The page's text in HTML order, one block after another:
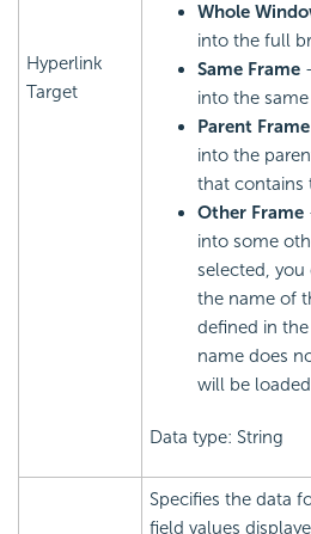
Hyperlink
Target
Whole
into the full
Same Frame
into the
Parent Frame
into the
that contains
Other Frame
into some
selected, you
the name of
defined in
name does
will be
Data type: String
Specifies the data
field values